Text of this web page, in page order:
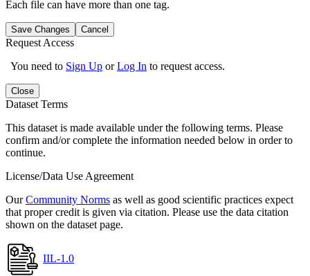
Each file can have more than one tag.
Save Changes Cancel
Request Access
You need to Sign Up orLog In to request access.
Close
Dataset Terms
This dataset is made available under the following terms. Please
confirm and/or complete the information needed below in order to
continue.
License/Data Use Agreement
OurCommunity Norms as well as good scientific practices expect
that proper credit is given via citation. Please use the data citation
shown on the dataset page.
IIL-1.0